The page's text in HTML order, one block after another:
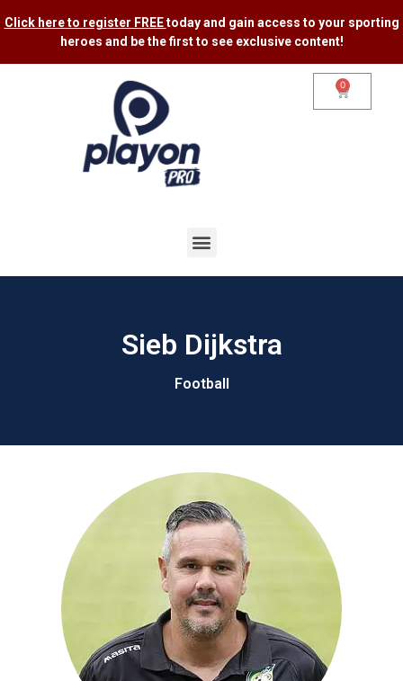
Click here to register FREEtoday and gain access to your sporting
heroes and be the first to see exclusive content​!
0
Sieb Dijkstra
Football